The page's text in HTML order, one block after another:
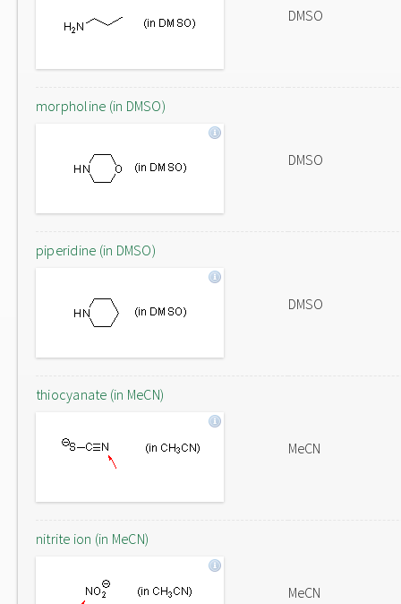
DMSO
morpholine (in DMSO)
DMSO
piperidine (in DMSO)
DMSO
thiocyanate (in MeCN)
MeCN
nitrite ion (in MeCN)
MeCN